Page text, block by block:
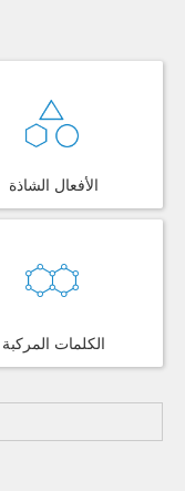
الأفعال الشاذة
الكلمات المركبة